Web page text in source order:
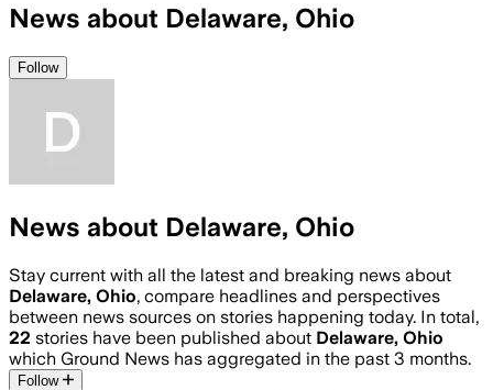
News about Delaware, Ohio
Follow
News about Delaware, Ohio
Stay current with all the latest and breaking news about
Delaware, Ohio, compare headlines and perspectives
between news sources on stories happening today. In total,
22 stories have been published about Delaware, Ohio
which Ground News has aggregated in the past 3 months.
Follow